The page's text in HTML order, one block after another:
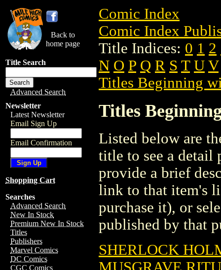
Back to
home page
Title Search
Advanced Search
Newsletter
Latest Newsletter
Email Sign Up
Email Confirmation
Shopping Cart
Searches
Advanced Search
New In Stock
Premium New In Stock
Titles
Publishers
Marvel Comics
DC Comics
CGC Comics
Comic Index
Comic Index
Title Indices: 0 1 2
N O P Q R S T U V
Titles Beginning
Titles
Listed below are
title to see a detail
provide a brief
link to that item's
purchase it), or
published by that
SHERLOCK